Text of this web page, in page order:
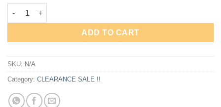
SALE !! SHORTPANTS MARES TRILASTIC UNISEX 412978
ADD TO CART
SKU: N/A
Category: CLEARANCE SALE !!